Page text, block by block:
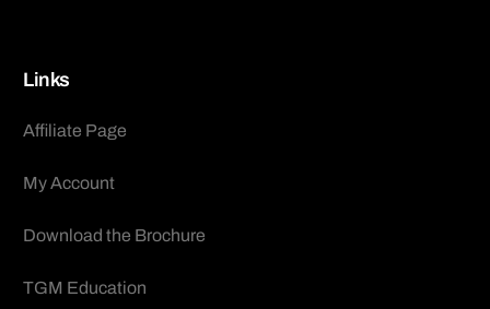
Links
Affiliate Page
My Account
Download the Brochure
TGM Education